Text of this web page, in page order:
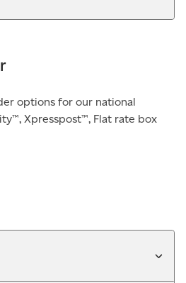
options for our national
Xpresspost™, Flat rate box